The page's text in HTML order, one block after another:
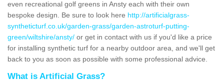
even recreational golf greens in Ansty each with their own
bespoke design. Be sure to look here http://artificialgrass-
syntheticturf.co.uk/garden-grass/garden-astroturf-putting-
green/wiltshire/ansty/ or get in contact with us if you'd like a price
for installing synthetic turf for a nearby outdoor area, and we'll get
back to you as soon as possible with some professional advice.
What is Artificial Grass?